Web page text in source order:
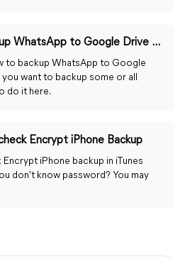
[3 Ways] How to Backup WhatsApp to Google Drive on iPhone
to backup WhatsApp to Google
want to backup some or all
do it here.
Encrypt iPhone Backup
iPhone backup in iTunes
don't know password? You may